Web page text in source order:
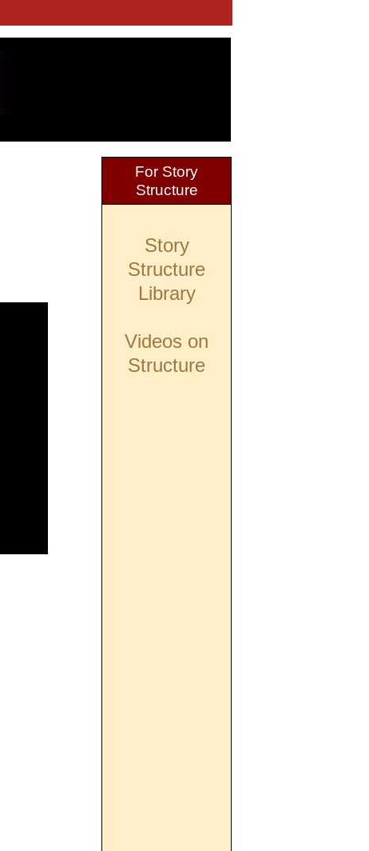
For Story
Structure
Story
Structure
Library
Videos on
Structure